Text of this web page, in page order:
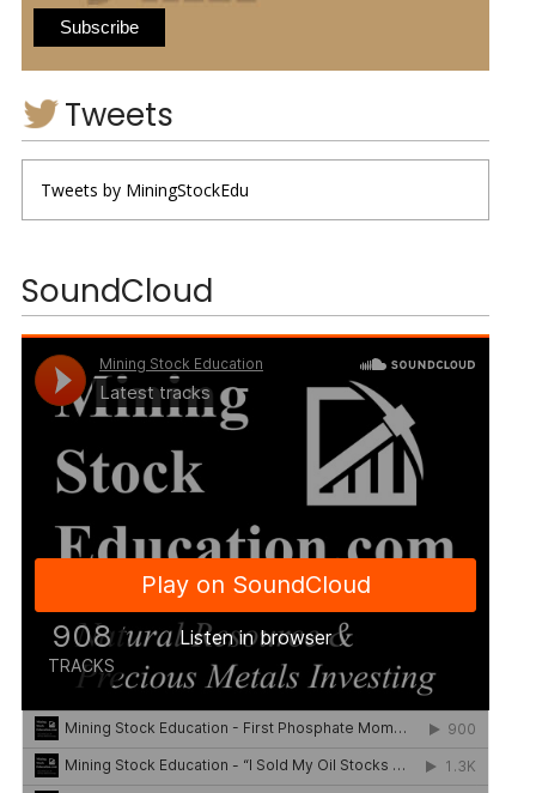
Tweets
Tweets by MiningStockEdu
SoundCloud